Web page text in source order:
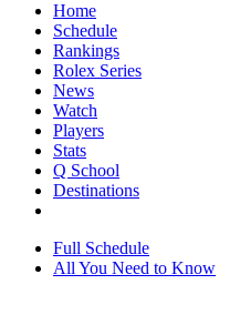
Home
Schedule
Rankings
Rolex Series
News
Watch
Players
Stats
Q School
Destinations
Full Schedule
All You Need to Know